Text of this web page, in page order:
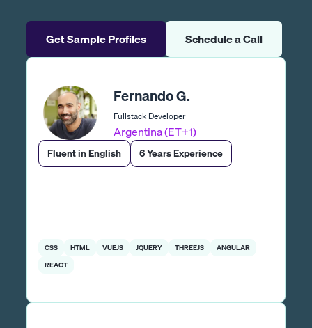
Get Sample Profiles Schedule a Call
Fernando G.
Fullstack Developer
Argentina (ET+1)
Fluent in English 6 Years Experience
CSS HTML VUEJS JQUERY THREEJS
ANGULAR
REACT